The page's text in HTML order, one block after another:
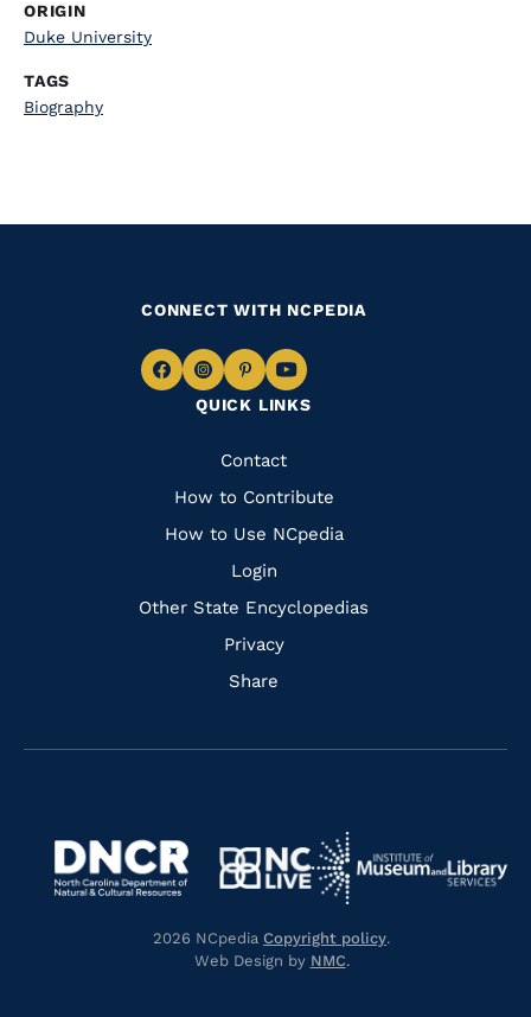
ORIGIN
Duke University
TAGS
Biography
QUICK LINKS
Quick
Links
Contact
How to Contribute
How to Use NCpedia
Login
Other State Encyclopedias
Privacy
Share
CONNECT WITH NCPEDIA
Navigate
Facebook
Navigate
to
Instagram
Navigate
to
Pinterest
Navigate
to
Navigate
https://library.nc.gov/
https://www.dncr.nc.gov/
Navigate
to
https://www.nclive.org/
Navigate
to
2026 NCpedia Copyright policy.
Web Design by NMC.